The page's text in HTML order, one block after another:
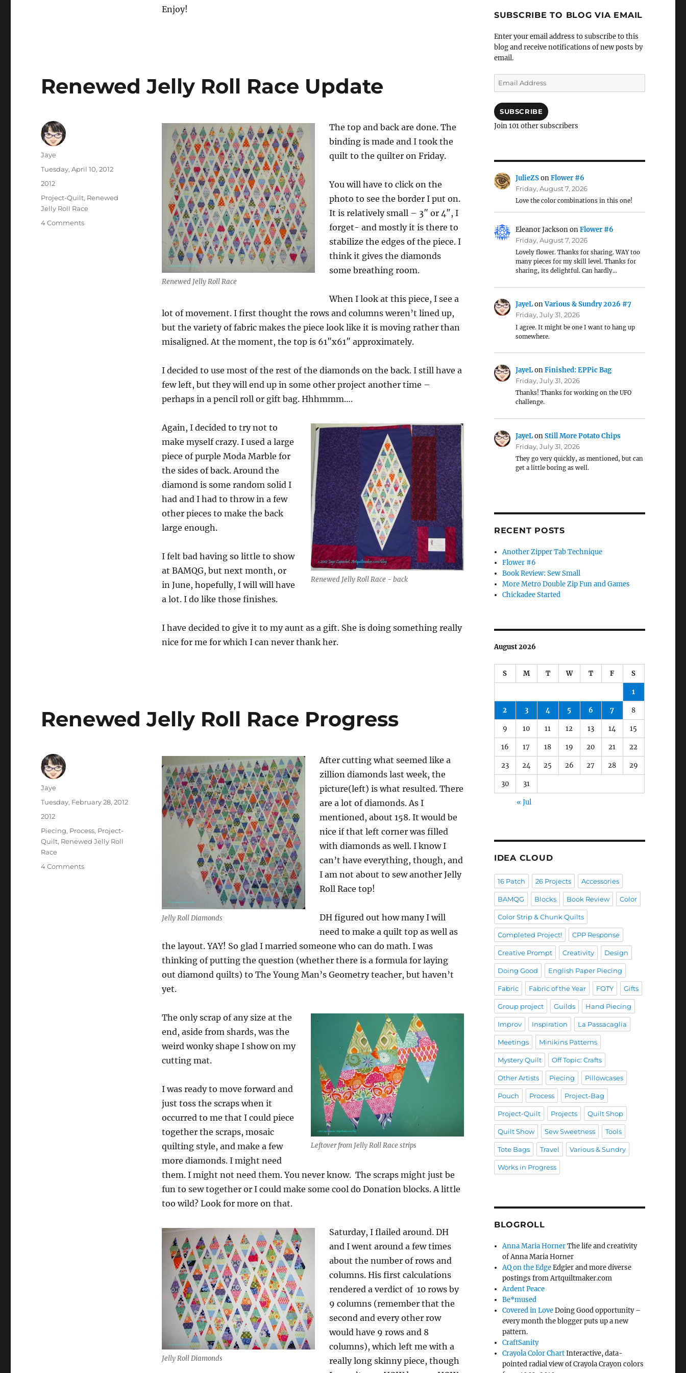
Enjoy!
Renewed Jelly Roll Race Update
Renewed Jelly Roll Race
The top and back are done. The
binding is made and I took the
quilt to the quilter on Friday.
You will have to click on the
photo to see the border I put on.
It is relatively small – 3″ or 4″, I
forget- and mostly it is there to
stabilize the edges of the piece. I
think it gives the diamonds
some breathing room.
When I look at this piece, I see a
lot of movement. I first thought the rows and columns weren’t lined up,
but the variety of fabric makes the piece look like it is moving rather than
misaligned. At the moment, the top is 61″x61″ approximately.
I decided to use most of the rest of the diamonds on the back. I still have a
few left, but they will end up in some other project another time –
perhaps in a pencil roll or gift bag. Hhhmmm….
Renewed Jelly Roll Race - back
Again, I decided to try not to
make myself crazy. I used a large
piece of purple Moda Marble for
the sides of back. Around the
diamond is some random solid I
had and I had to throw in a few
other pieces to make the back
large enough.
I felt bad having so little to show
at BAMQG, but next month, or
in June, hopefully, I will will have
a lot. I do like those finishes.
I have decided to give it to my aunt as a gift. She is doing something really
nice for me for which I can never thank her.
Author
Jaye
Posted
Tuesday, April 10, 2012
Categories
2012
Tags
Project-Quilt, Renewed
Jelly Roll Race
4 Commentson
Renewed Jelly Roll Race Progress
Jelly Roll Diamonds
After cutting what seemed like a
zillion diamonds last week, the
picture(left) is what resulted. There
are a lot of diamonds. As I
mentioned, about 158. It would be
nice if that left corner was filled
with diamonds as well. I know I
can’t have everything, though, and
I am not about to sew another Jelly
Roll Race top!
DH figured out how many I will
need to make a quilt top as well as
the layout. YAY! So glad I married someone who can do math. I was
thinking of putting the question (whether there is a formula for laying
out diamond quilts) to The Young Man’s Geometry teacher, but haven’t
yet.
Leftover from Jelly Roll Race strips
The only scrap of any size at the
end, aside from shards, was the
weird wonky shape I show on my
cutting mat.
I was ready to move forward and
just toss the scraps when it
occurred to me that I could piece
together the scraps, mosaic
quilting style, and make a few
more diamonds. I might need
them. I might not need them. You never know. The scraps might just be
fun to sew together or I could make some cool do Donation blocks. A little
too wild? Look for more on that.
Jelly Roll Diamonds
Saturday, I flailed around. DH
and I went around a few times
about the number of rows and
columns. His first calculations
rendered a verdict of 10 rows by
9 columns (remember that the
second and every other row
would have 9 rows and 8
columns), which left me with a
really long skinny piece, though
Author
Jaye
Posted
Tuesday, February 28, 2012
Categories
2012
Tags
Piecing, Process, Project-
Quilt, Renewed Jelly Roll
Race
4 Commentson
SUBSCRIBE TO BLOG VIA EMAIL
Enter your email address to subscribe to this
blog and receive notifications of new posts by
email.
Email
Address
SUBSCRIBE
Join 101 other subscribers
JulieZSonFlower #6
Friday, August 7, 2026
Love the color combinations in this one!
Eleanor JacksononFlower #6
Friday, August 7, 2026
Lovely flower. Thanks for sharing. WAY too
many pieces for my skill level. Thanks for
sharing, its delightful. Can hardly…
JayeLonVarious & Sundry 2026 #7
Friday, July 31, 2026
I agree. It might be one I want to hang up
somewhere.
JayeLonFinished: EPPic Bag
Friday, July 31, 2026
Thanks! Thanks for working on the UFO
challenge.
JayeLonStill More Potato Chips
Friday, July 31, 2026
They go very quickly, as mentioned, but can
get a little boring as well.
RECENT POSTS
Another Zipper Tab Technique
Flower #6
Book Review: Sew Small
More Metro Double Zip Fun and Games
Chickadee Started
August 2026
S M T W T F S
1
2 3 4 5 6 7 8
9 10 11 12 13 14 15
16 17 18 19 20 21 22
23 24 25 26 27 28 29
30 31
« Jul
IDEA CLOUD
16 Patch 26 Projects Accessories
BAMQG Blocks Book Review Color
Color Strip & Chunk Quilts
Completed Project! CPP Response
Creative Prompt Creativity Design
Doing Good English Paper Piecing
Fabric Fabric of the Year FOTY Gifts
Group project Guilds Hand Piecing
Improv Inspiration La Passacaglia
Meetings Minikins Patterns
Mystery Quilt Off Topic: Crafts
Other Artists Piecing Pillowcases
Pouch Process Project-Bag
Project-Quilt Projects Quilt Shop
Quilt Show Sew Sweetness Tools
Tote Bags Travel Various & Sundry
Works in Progress
BLOGROLL
Anna Maria HornerThe life and creativity
of Anna Maria Horner
AQ on the EdgeEdgier and more diverse
postings from Artquiltmaker.com
Ardent Peace
Be*mused
Covered in LoveDoing Good opportunity –
every month the blogger puts up a new
pattern.
CraftSanity
Crayola Color ChartInteractive, data-
pointed radial view of Crayola Crayon colors